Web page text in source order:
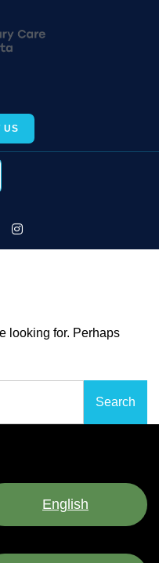
US
looking for. Perhaps
English